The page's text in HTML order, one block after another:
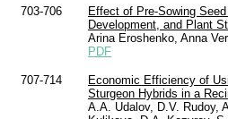
703-706
Effect of Pre-Sowing
Development, and Plant
Arina Eroshenko, Anna
PDF
707-714
Economic Efficiency of
Sturgeon Hybrids in a
A.A. Udalov, D.V. Rudoy,